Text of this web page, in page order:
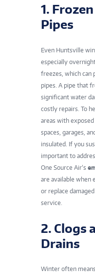
1.
Pipes
Even Huntsville
especially
freezes, which can
pipes. A pipe that
significant water
costly repairs. To
areas with
spaces, garages,
insulated. If you
important to
One Source Air’s
are available when
or replace
service.
2. Clogs
Drains
Winter often